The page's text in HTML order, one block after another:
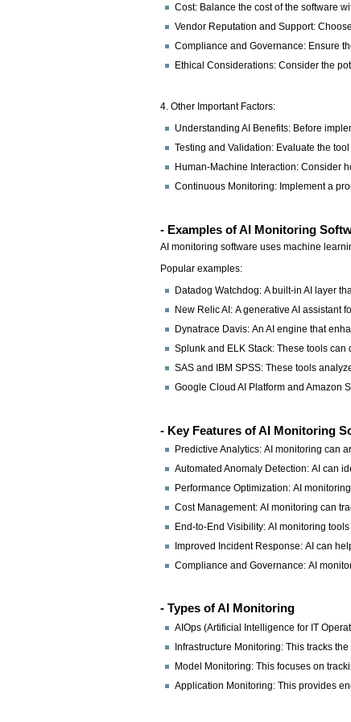
Cost: Balance the cost of the software
Vendor Reputation and Support:
Compliance and Governance: Ensure
Ethical Considerations: Consider the
4. Other Important Factors:
Understanding AI Benefits: Before
Testing and Validation: Evaluate the
Human-Machine Interaction: Consider
Continuous Monitoring: Implement a
- Examples of AI Monitoring
AI monitoring software uses machine
Popular examples:
Datadog Watchdog: A built-in AI layer
New Relic AI: A generative AI assistant
Dynatrace Davis: An AI engine that
Splunk and ELK Stack: These tools
SAS and IBM SPSS: These tools
Google Cloud AI Platform and Amazon
- Key Features of AI Monitoring
Predictive Analytics: AI monitoring can
Automated Anomaly Detection: AI can
Performance Optimization: AI
Cost Management: AI monitoring can
End-to-End Visibility: AI monitoring
Improved Incident Response: AI can
Compliance and Governance: AI
- Types of AI Monitoring
AIOps (Artificial Intelligence for IT
Infrastructure Monitoring: This tracks
Model Monitoring: This focuses on
Application Monitoring: This provides